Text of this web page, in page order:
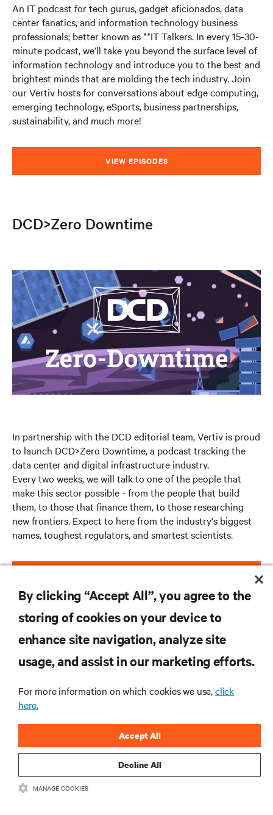
An IT podcast for tech gurus, gadget aficionados, data
center fanatics, and information technology business
professionals; better known as **IT Talkers. In every 15-30-
minute podcast, we’ll take you beyond the surface level of
information technology and introduce you to the best and
brightest minds that are molding the tech industry. Join
our Vertiv hosts for conversations about edge computing,
emerging technology, eSports, business partnerships,
sustainability, and much more!
VIEW EPISODES
DCD>Zero Downtime
In partnership with the DCD editorial team, Vertiv is proud
to launch DCD>Zero Downtime, a podcast tracking the
data center and digital infrastructure industry.
Every two weeks, we will talk to one of the people that
make this sector possible - from the people that build
them, to those that finance them, to those researching
new frontiers. Expect to here from the industry's biggest
names, toughest regulators, and smartest scientists.
RESOURCES
CORPORATE
CONNECT WITH US
By clicking “Accept All”, you agree to the
storing of cookies on your device to
enhance site navigation, analyze site
usage, and assist in our marketing efforts.
For more information on which cookies we use,click
here.
Decline All
Accept All
MANAGE COOKIES